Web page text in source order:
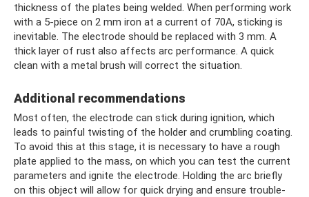
thickness of the plates being welded. When performing work
with a 5-piece on 2 mm iron at a current of 70A, sticking is
inevitable. The electrode should be replaced with 3 mm. A
thick layer of rust also affects arc performance. A quick
clean with a metal brush will correct the situation.
Additional recommendations
Most often, the electrode can stick during ignition, which
leads to painful twisting of the holder and crumbling coating.
To avoid this at this stage, it is necessary to have a rough
plate applied to the mass, on which you can test the current
parameters and ignite the electrode. Holding the arc briefly
on this object will allow for quick drying and ensure trouble-